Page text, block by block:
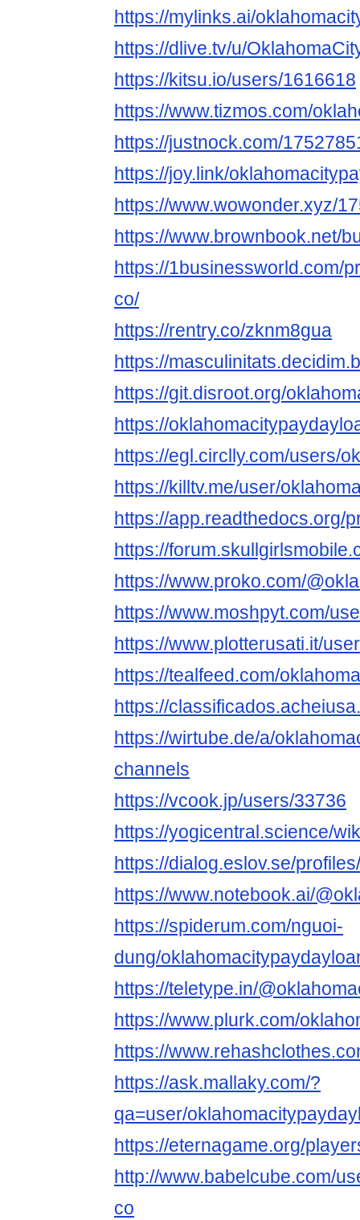
https://mylinks.ai/
https://dlive.tv/u/
https://kitsu.io/users/1616618
https://www.tizmos.com/
https://justnock.com/
https://joy.link/
https://www.wowonder.xyz/
https://www.brownbook.net/
https://1businessworld.com/
co/
https://rentry.co/zknm8gua
https://
https://git.disroot.org/
https://
https://egl.circlly.com/users/
https://killtv.me/user/
https://app.readthedocs.org/
https://
https://www.proko.com/
https://www.moshpyt.com/
https://www.plotterusati.it/
https://tealfeed.com/
https://
https://wirtube.de/a/
channels
https://vcook.jp/users/33736
https://yogicentral.science/
https://dialog.eslov.se/
https://www.notebook.ai/
https://spiderum.com/nguoi-
dung/
https://teletype.in/
https://www.plurk.com/
https://
https://ask.mallaky.com/?
qa=user/
https://eternagame.org/
http://www.babelcube.com/
co